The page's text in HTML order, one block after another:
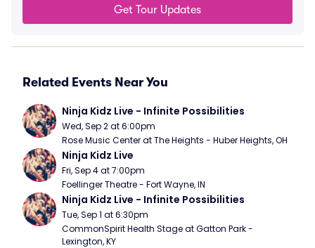
Get Tour Updates
Related Events Near You
Ninja Kidz Live - Infinite Possibilities
Wed, Sep 2 at 6:00pm
Rose Music Center at The Heights - Huber Heights, OH
Ninja Kidz Live
Fri, Sep 4 at 7:00pm
Foellinger Theatre - Fort Wayne, IN
Ninja Kidz Live - Infinite Possibilities
Tue, Sep 1 at 6:30pm
CommonSpirit Health Stage at Gatton Park -
Lexington, KY